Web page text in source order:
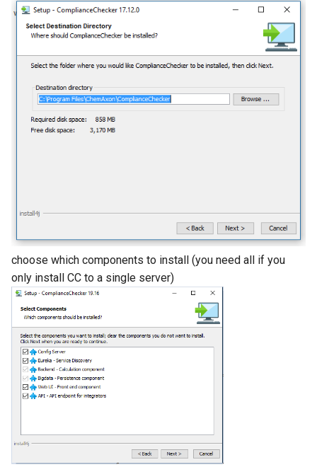
choose which components to install (you need all if you
only install CC to a single server)